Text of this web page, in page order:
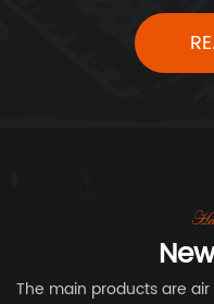
The main products are